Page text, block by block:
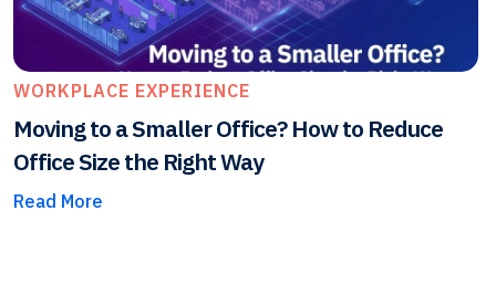
WORKPLACE EXPERIENCE
Moving to a Smaller Office? How to Reduce
Office Size the Right Way
Read More